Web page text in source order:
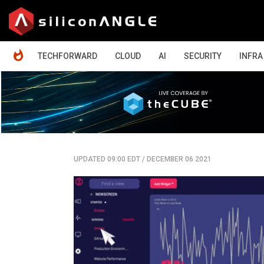
TECHFORWARD
CLOUD AI SECURITY INFRA
UPDATED 09:00 EDT/ DECEMBER 06 2021